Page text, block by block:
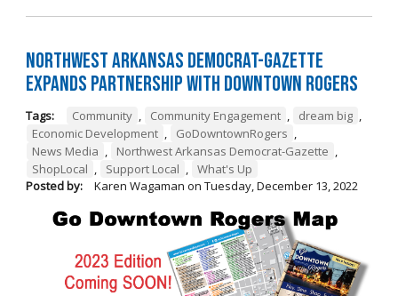
Northwest Arkansas Democrat-Gazette
Expands Partnership with Downtown Rogers
Tags: Community , Community Engagement , dream big ,
Economic Development , GoDowntownRogers ,
News Media , Northwest Arkansas Democrat-Gazette ,
ShopLocal , Support Local , What's Up
Posted by:
Karen Wagaman on Tuesday, December 13, 2022